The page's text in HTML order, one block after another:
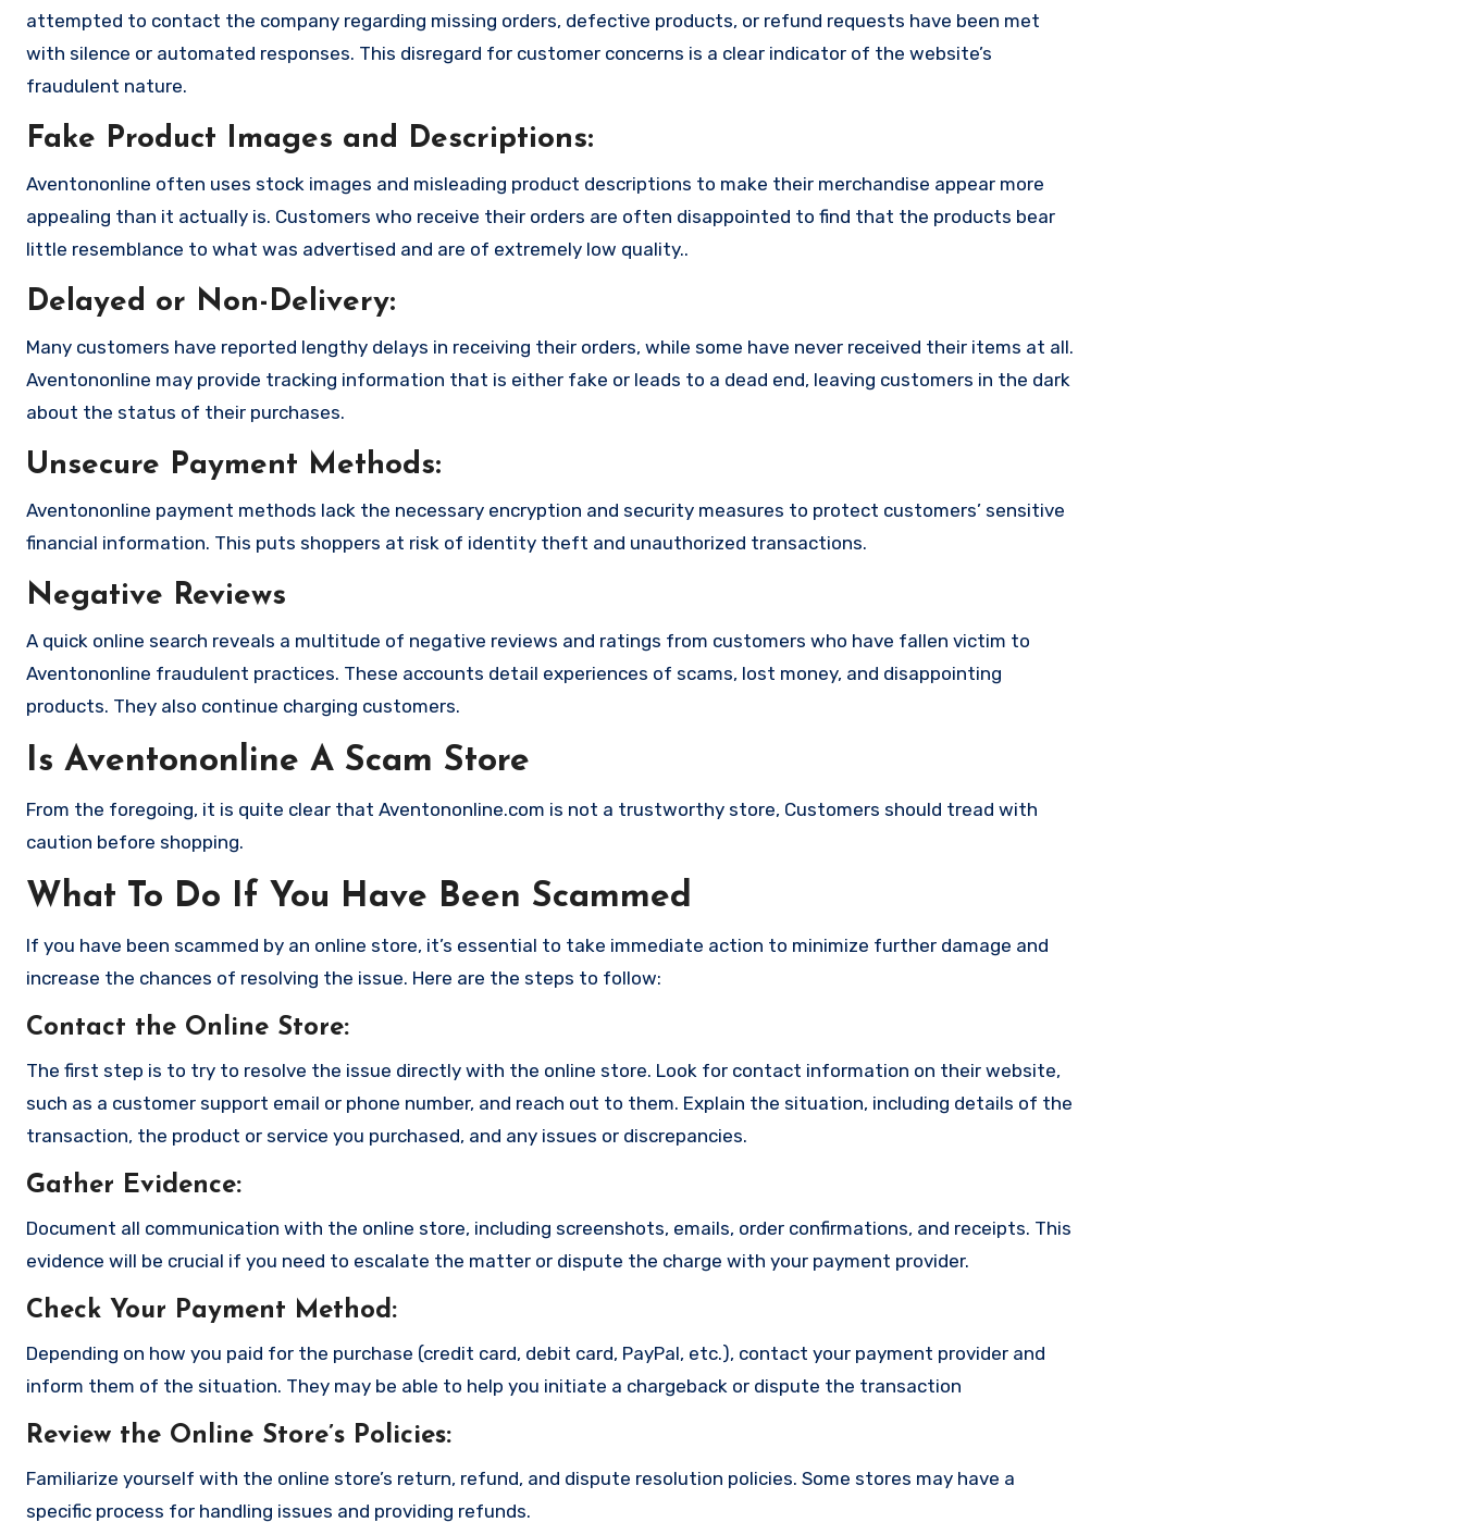
attempted to contact the company regarding missing orders, defective products, or refund requests have been met
with silence or automated responses. This disregard for customer concerns is a clear indicator of the website’s
fraudulent nature.
Fake Product Images and Descriptions:
Aventononline often uses stock images and misleading product descriptions to make their merchandise appear more
appealing than it actually is. Customers who receive their orders are often disappointed to find that the products bear
little resemblance to what was advertised and are of extremely low quality..
Delayed or Non-Delivery:
Many customers have reported lengthy delays in receiving their orders, while some have never received their items at all.
Aventononline may provide tracking information that is either fake or leads to a dead end, leaving customers in the dark
about the status of their purchases.
Unsecure Payment Methods:
Aventononline payment methods lack the necessary encryption and security measures to protect customers’ sensitive
financial information. This puts shoppers at risk of identity theft and unauthorized transactions.
Negative Reviews
A quick online search reveals a multitude of negative reviews and ratings from customers who have fallen victim to
Aventononline fraudulent practices. These accounts detail experiences of scams, lost money, and disappointing
products. They also continue charging customers.
Is Aventononline A Scam Store
From the foregoing, it is quite clear that Aventononline.com is not a trustworthy store, Customers should tread with
caution before shopping.
What To Do If You Have Been Scammed
If you have been scammed by an online store, it’s essential to take immediate action to minimize further damage and
increase the chances of resolving the issue. Here are the steps to follow:
Contact the Online Store:
The first step is to try to resolve the issue directly with the online store. Look for contact information on their website,
such as a customer support email or phone number, and reach out to them. Explain the situation, including details of the
transaction, the product or service you purchased, and any issues or discrepancies.
Gather Evidence:
Document all communication with the online store, including screenshots, emails, order confirmations, and receipts. This
evidence will be crucial if you need to escalate the matter or dispute the charge with your payment provider.
Check Your Payment Method :
Depending on how you paid for the purchase (credit card, debit card, PayPal, etc.), contact your payment provider and
inform them of the situation. They may be able to help you initiate a chargeback or dispute the transaction
Review the Online Store’s Policies:
Familiarize yourself with the online store’s return, refund, and dispute resolution policies. Some stores may have a
specific process for handling issues and providing refunds.